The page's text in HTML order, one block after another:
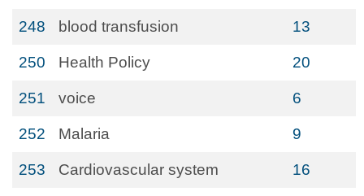
248 blood transfusion 13
250 Health Policy 20
251 voice 6
252 Malaria 9
253 Cardiovascular system 16